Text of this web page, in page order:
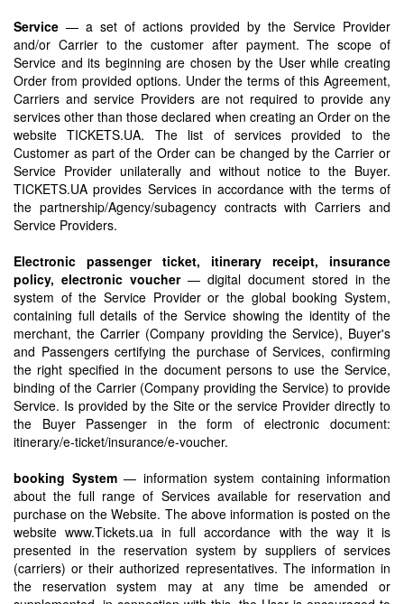
Service — a set of actions provided by the Service Provider
and/or Carrier to the customer after payment. The scope of
Service and its beginning are chosen by the User while creating
Order from provided options. Under the terms of this Agreement,
Carriers and service Providers are not required to provide any
services other than those declared when creating an Order on the
website TICKETS.UA. The list of services provided to the
Customer as part of the Order can be changed by the Carrier or
Service Provider unilaterally and without notice to the Buyer.
TICKETS.UA provides Services in accordance with the terms of
the partnership/Agency/subagency contracts with Carriers and
Service Providers.
Electronic passenger ticket, itinerary receipt, insurance
policy, electronic voucher — digital document stored in the
system of the Service Provider or the global booking System,
containing full details of the Service showing the identity of the
merchant, the Carrier (Company providing the Service), Buyer's
and Passengers certifying the purchase of Services, confirming
the right specified in the document persons to use the Service,
binding of the Carrier (Company providing the Service) to provide
Service. Is provided by the Site or the service Provider directly to
the Buyer Passenger in the form of electronic document:
itinerary/e-ticket/insurance/e-voucher.
booking System— information system containing information
about the full range of Services available for reservation and
purchase on the Website. The above information is posted on the
website www.Tickets.ua in full accordance with the way it is
presented in the reservation system by suppliers of services
(carriers) or their authorized representatives. The information in
the reservation system may at any time be amended or